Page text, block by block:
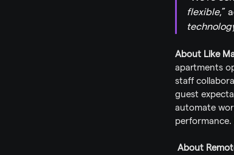
flexible,”
About Like
apartments
staff
guest
automate
performance.
About